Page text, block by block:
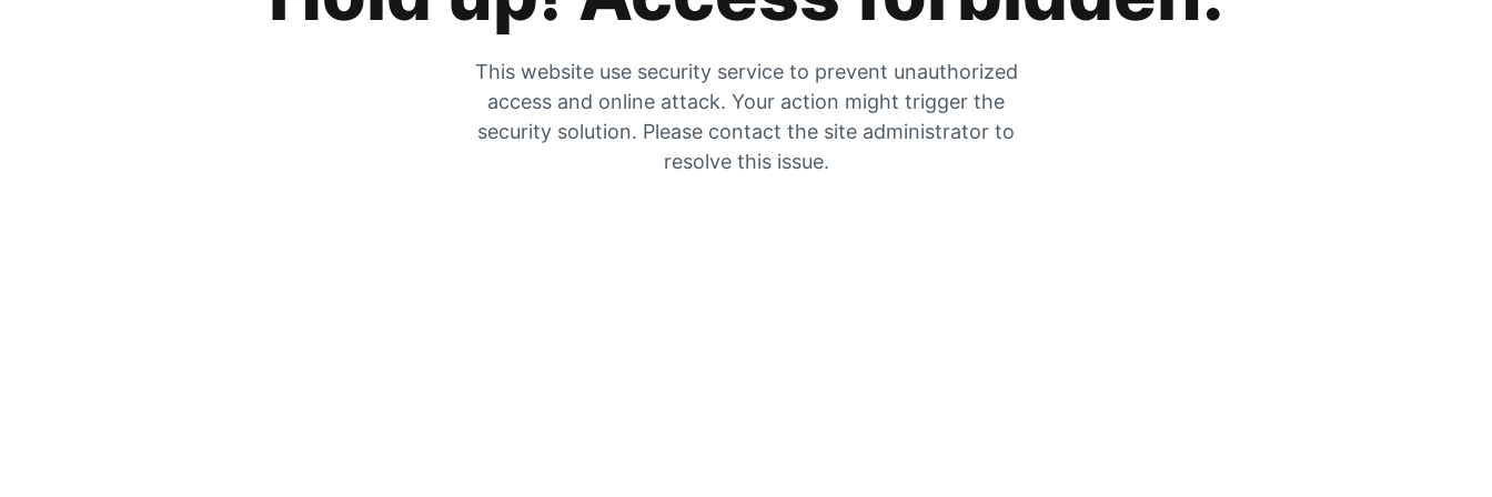
This website use security service to prevent unauthorized
access and online attack. Your action might trigger the
security solution. Please contact the site administrator to
resolve this issue.